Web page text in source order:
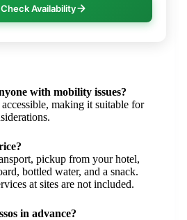
Check Availability
with mobility issues?
making it suitable for
pickup from your hotel,
bottled water, and a snack.
at sites are not included.
in advance?